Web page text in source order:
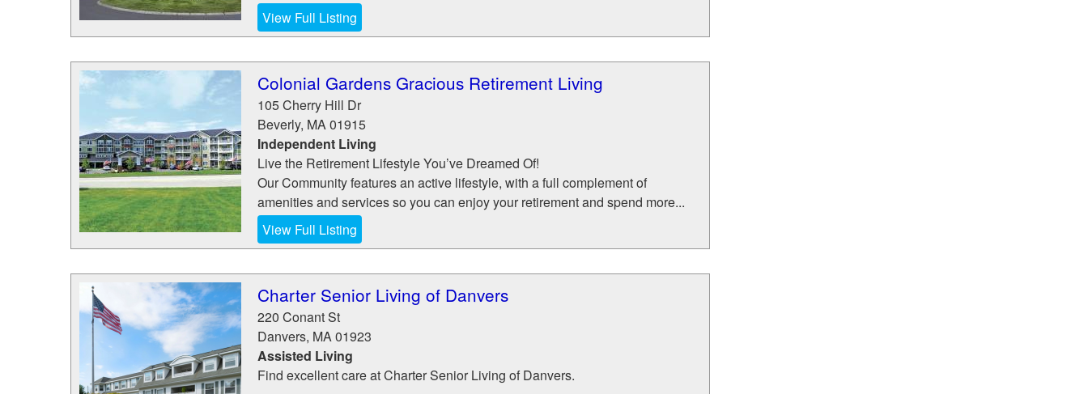
View Full Listing
Colonial Gardens Gracious Retirement Living
105 Cherry Hill Dr
Beverly, MA01915
Independent Living
Live the Retirement Lifestyle You’ve Dreamed Of!
Our Community features an active lifestyle, with a full complement of
amenities and services so you can enjoy your retirement and spend more...
View Full Listing
Charter Senior Living of Danvers
220 Conant St
Danvers, MA01923
Assisted Living
Find excellent care at Charter Senior Living of Danvers.